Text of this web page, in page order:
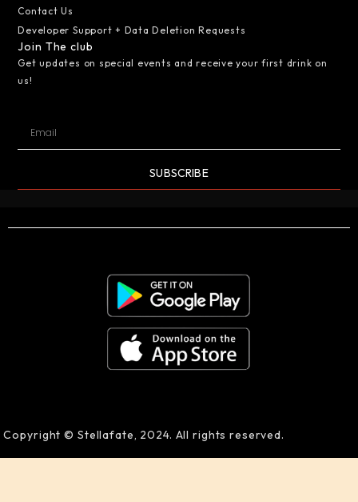
Contact Us
Developer Support + Data Deletion Requests
Join The club
Get updates on special events and receive your first drink on
us!
SUBSCRIBE
Copyright © Stellafate, 2024. All rights reserved.